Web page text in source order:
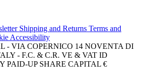
Shipping and Returns Terms and
Accessibility
- VIA COPERNICO 14 NOVENTA DI
- F.C. & C.R. VE & VAT ID
PAID-UP SHARE CAPITAL €